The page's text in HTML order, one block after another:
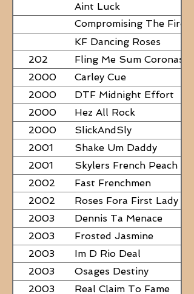
Aint Luck
Compromising The Fire -
PAPERS
KF Dancing Roses
202
Fling Me Sum Coronas
2000
Carley Cue
2000
DTF Midnight Effort
2000
Hez All Rock
2000
SlickAndSly
2001
Shake Um Daddy
2001
Skylers French Peach
2002
Fast Frenchmen
2002
Roses Fora First Lady
2003
Dennis Ta Menace
2003
Frosted Jasmine
2003
Im D Rio Deal
2003
Osages Destiny
2003
Real Claim To Fame